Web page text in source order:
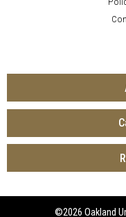
©2026 Oakland